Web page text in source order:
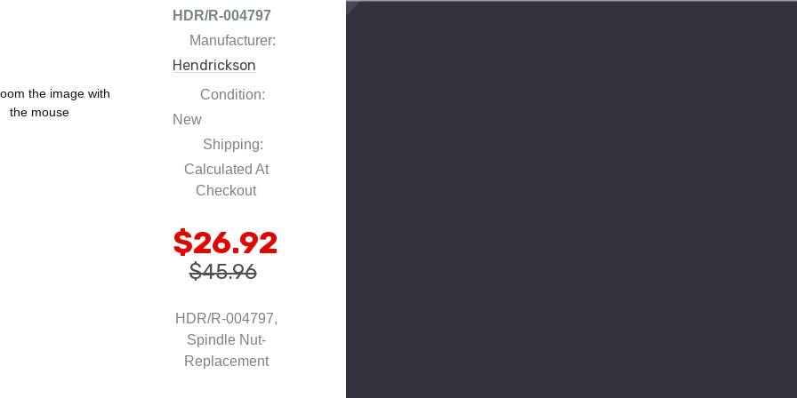
the image with
the mouse
HDR/R-004797
Manufacturer:
Hendrickson
Condition:
New
Shipping:
Calculated At
Checkout
$26.92
$45.96
HDR/R-004797,
Spindle Nut-
Replacement